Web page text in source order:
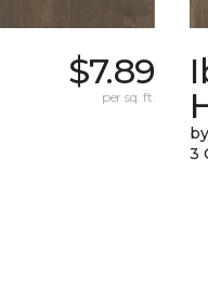
$7.89
per sq. ft.
3